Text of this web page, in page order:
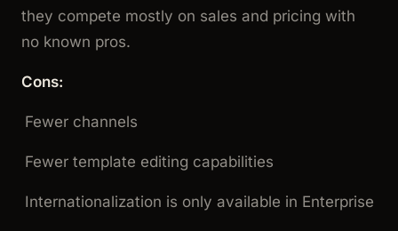
they compete mostly on sales and pricing with
no known pros.
Cons:
Fewer channels
Fewer template editing capabilities
Internationalization is only available in Enterprise